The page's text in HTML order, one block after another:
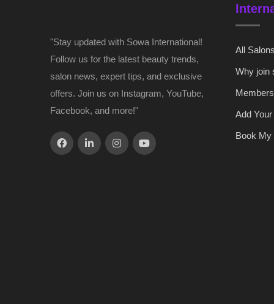
"Stay updated with Sowa International!
Follow us for the latest beauty trends,
salon news, expert tips, and exclusive
offers. Join us on Instagram, YouTube,
Facebook, and more!"
All
Why join
Add
Book My